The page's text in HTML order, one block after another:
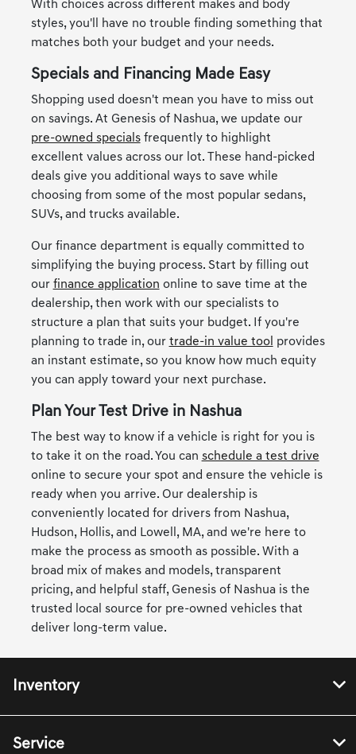
With choices across different makes and body
styles, you'll have no trouble finding something that
matches both your budget and your needs.
Specials and Financing Made Easy
Shopping used doesn't mean you have to miss out
on savings. At Genesis of Nashua, we update our
pre-owned specialsfrequently to highlight
excellent values across our lot. These hand-picked
deals give you additional ways to save while
choosing from some of the most popular sedans,
SUVs, and trucks available.
Our finance department is equally committed to
simplifying the buying process. Start by filling out
our finance application online to save time at the
dealership, then work with our specialists to
structure a plan that suits your budget. If you're
planning to trade in, our trade-in value tool provides
an instant estimate, so you know how much equity
you can apply toward your next purchase.
Plan Your Test Drive in Nashua
The best way to know if a vehicle is right for you is
to take it on the road. You can schedule a test drive
online to secure your spot and ensure the vehicle is
ready when you arrive. Our dealership is
conveniently located for drivers from Nashua,
Hudson, Hollis, and Lowell, MA, and we're here to
make the process as smooth as possible. With a
broad mix of makes and models, transparent
pricing, and helpful staff, Genesis of Nashua is the
trusted local source for pre-owned vehicles that
deliver long-term value.
Inventory
Service